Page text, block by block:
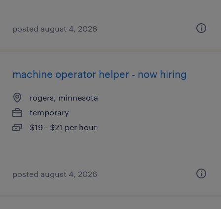
posted august 4, 2026
machine operator helper - now hiring
rogers, minnesota
temporary
$19 - $21 per hour
posted august 4, 2026